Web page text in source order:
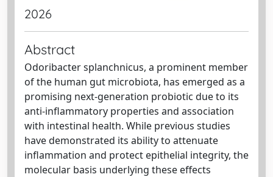
2026
Abstract
Odoribacter splanchnicus, a prominent member
of the human gut microbiota, has emerged as a
promising next-generation probiotic due to its
anti-inflammatory properties and association
with intestinal health. While previous studies
have demonstrated its ability to attenuate
inflammation and protect epithelial integrity, the
molecular basis underlying these effects